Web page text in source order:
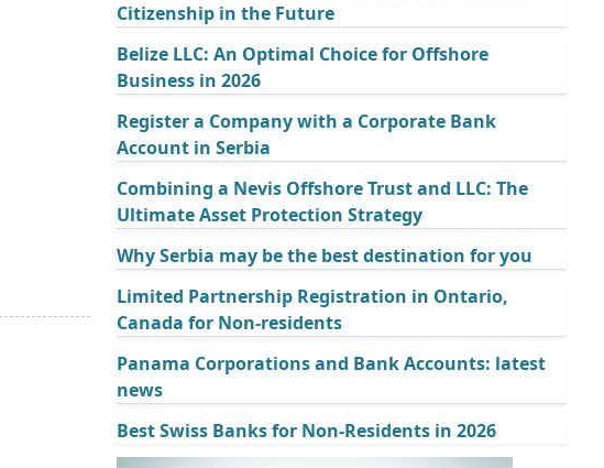
Citizenship in the Future
Belize LLC: An Optimal Choice for Offshore
Business in 2026
Register a Company with a Corporate Bank
Account in Serbia
Combining a Nevis Offshore Trust and LLC: The
Ultimate Asset Protection Strategy
Why Serbia may be the best destination for you
Limited Partnership Registration in Ontario,
Canada for Non-residents
Panama Corporations and Bank Accounts: latest
news
Best Swiss Banks for Non-Residents in 2026